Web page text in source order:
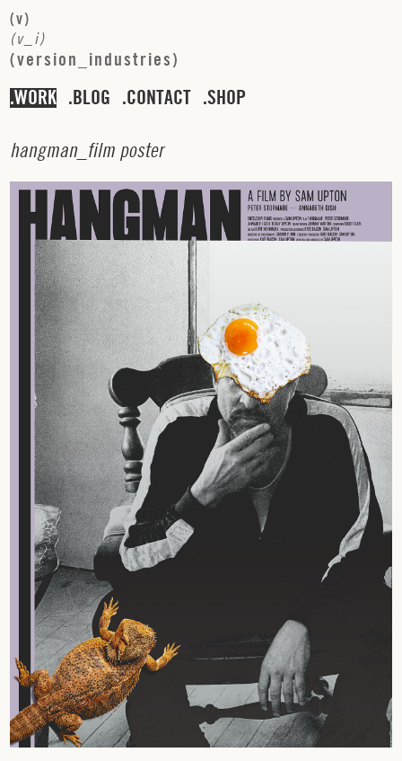
(v)
(v i)
(version industries)
WORK BLOG CONTACT SHOP
hangman_ film poster